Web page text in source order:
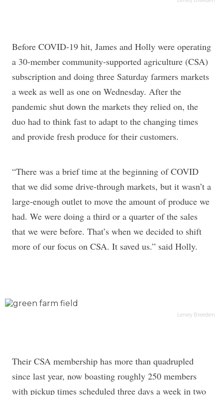
Before COVID-19 hit, James and Holly were operating
a 30-member community-supported agriculture (CSA)
subscription and doing three Saturday farmers markets
a week as well as one on Wednesday. After the
pandemic shut down the markets they relied on, the
duo had to think fast to adapt to the changing times
and provide fresh produce for their customers.
“There was a brief time at the beginning of COVID
that we did some drive-through markets, but it wasn’t a
large-enough outlet to move the amount of produce we
had. We were doing a third or a quarter of the sales
that we were before. That’s when we decided to shift
more of our focus on CSA. It saved us.” said Holly.
Leney Breeden
Their CSA membership has more than quadrupled
since last year, now boasting roughly 250 members
with pickup times scheduled three days a week in two